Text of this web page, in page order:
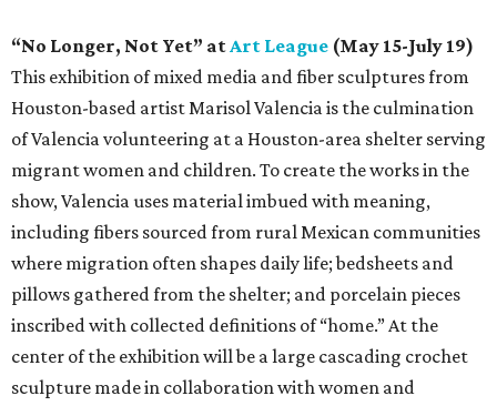
“No Longer, Not Yet” atArt League (May 15-July 19)
This exhibition of mixed media and fiber sculptures from
Houston-based artist Marisol Valencia is the culmination
of Valencia volunteering at a Houston-area shelter serving
migrant women and children. To create the works in the
show, Valencia uses material imbued with meaning,
including fibers sourced from rural Mexican communities
where migration often shapes daily life; bedsheets and
pillows gathered from the shelter; and porcelain pieces
inscribed with collected definitions of “home.” At the
center of the exhibition will be a large cascading crochet
sculpture made in collaboration with women and